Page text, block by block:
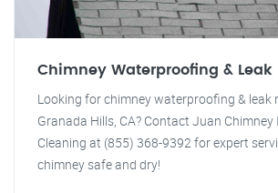
Chimney Waterproofing & Leak
Looking for chimney waterproofing & leak
Granada Hills, CA? Contact Juan Chimney
Cleaning at (855) 368-9392 for expert
chimney safe and dry!